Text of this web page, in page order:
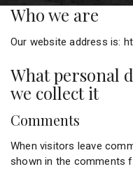
Who we are
Our website address is:
What personal
we collect it
Comments
When visitors leave
shown in the comments